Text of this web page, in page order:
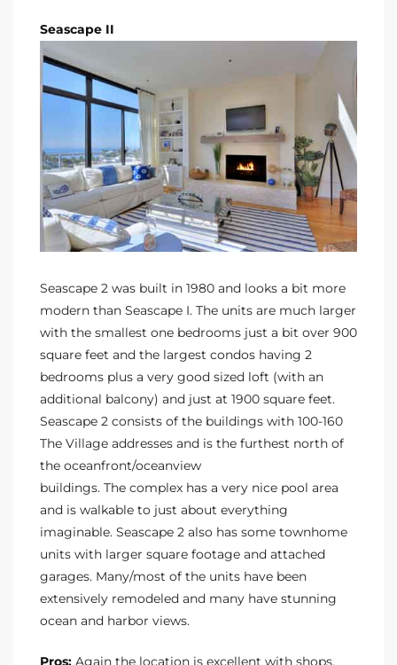
Seascape II
Seascape 2 was built in 1980 and looks a bit more
modern than Seascape I. The units are much larger
with the smallest one bedrooms just a bit over 900
square feet and the largest condos having 2
bedrooms plus a very good sized loft (with an
additional balcony) and just at 1900 square feet.
Seascape 2 consists of the buildings with 100-160
The Village addresses and is the furthest north of
the oceanfront/oceanview
buildings. The complex has a very nice pool area
and is walkable to just about everything
imaginable. Seascape 2 also has some townhome
units with larger square footage and attached
garages. Many/most of the units have been
extensively remodeled and many have stunning
ocean and harbor views.
Pros: Again the location is excellent with shops,